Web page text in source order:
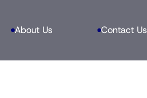
About Us Contact Us